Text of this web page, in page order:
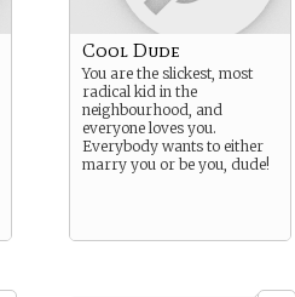
Cool Dude
You are the slickest, most
radical kid in the
neighbourhood, and
everyone loves you.
Everybody wants to either
marry you or be you, dude!